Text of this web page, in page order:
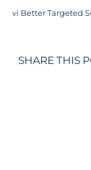
vi Better Targeted
SHARE THIS